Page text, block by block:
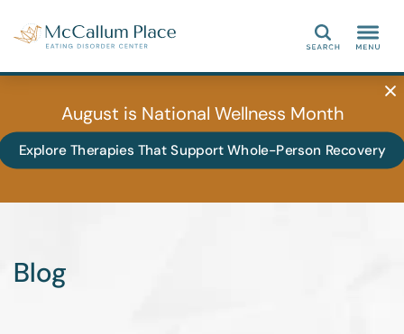
Search
August is National Wellness Month
Explore Therapies That Support Whole-Person Recovery
Blog